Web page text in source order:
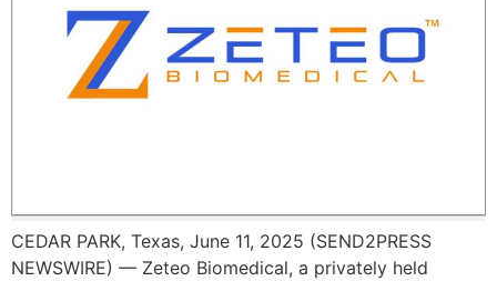
CEDAR PARK, Texas, June 11, 2025 (SEND2PRESS
NEWSWIRE) — Zeteo Biomedical, a privately held